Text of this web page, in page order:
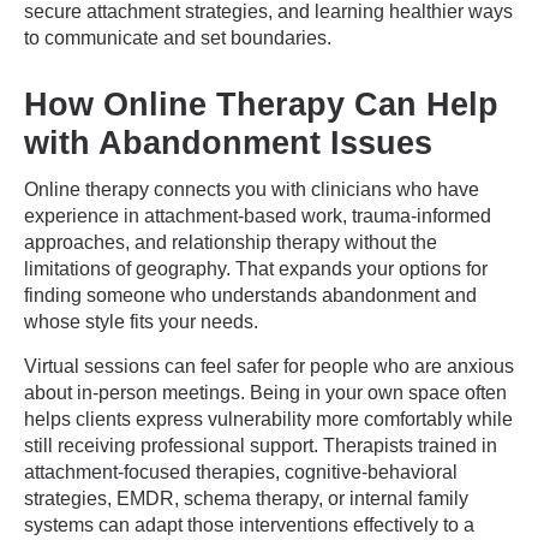
secure attachment strategies, and learning healthier ways
to communicate and set boundaries.
How Online Therapy Can Help
with Abandonment Issues
Online therapy connects you with clinicians who have
experience in attachment-based work, trauma-informed
approaches, and relationship therapy without the
limitations of geography. That expands your options for
finding someone who understands abandonment and
whose style fits your needs.
Virtual sessions can feel safer for people who are anxious
about in-person meetings. Being in your own space often
helps clients express vulnerability more comfortably while
still receiving professional support. Therapists trained in
attachment-focused therapies, cognitive-behavioral
strategies, EMDR, schema therapy, or internal family
systems can adapt those interventions effectively to a